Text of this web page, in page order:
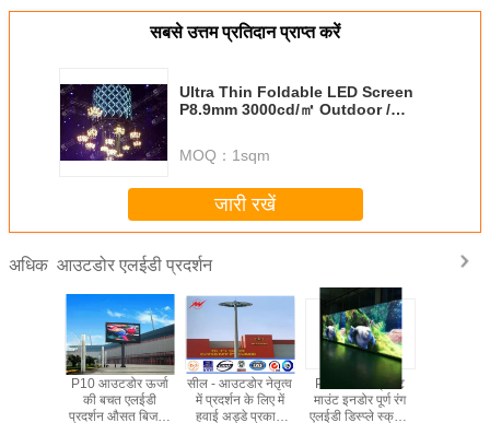
सबसे उत्तम प्रतिदान प्राप्त करें
Ultra Thin Foldable LED Screen
P8.9mm 3000cd/㎡ Outdoor /
MOQ： 1sqm
जारी रखें
अधिक आउटडोर एलईडी प्रदर्शन
P10 आउटडोर ऊर्जा
की बचत एलईडी
प्रदर्शन औसत बिजली
सील - आउटडोर नेतृत्व
में प्रदर्शन के लिए में
हवाई अड्डे प्रकाश
P7.62mm ब्रैकेट
माउंट इनडोर पूर्ण रंग
एलईडी डिस्प्ले स्क्रीन